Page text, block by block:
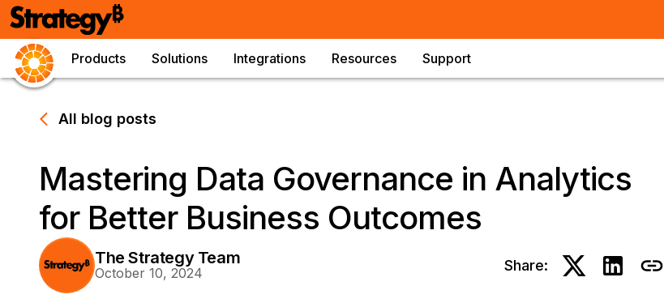
Products Solutions Integrations Resources Support
All blog posts
Mastering Data Governance in Analytics
for Better Business Outcomes
The Strategy Team
October 10, 2024 Share: